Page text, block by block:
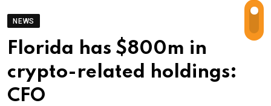
NEWS
Florida has $800m in
crypto-related holdings:
CFO